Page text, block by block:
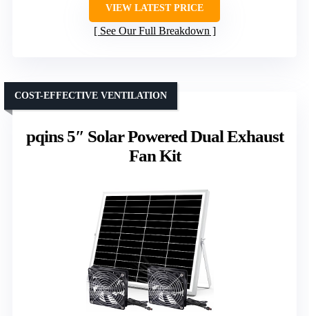
VIEW LATEST PRICE
See Our Full Breakdown
pqins 5″ Solar Powered Dual Exhaust
Fan Kit
COST-EFFECTIVE VENTILATION